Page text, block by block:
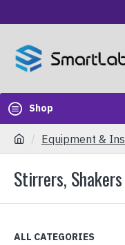
Shop
Equipment &
Stirrers,
ALL CATEGORIES